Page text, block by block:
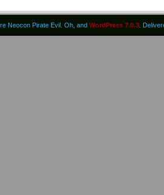
Neocon Pirate Evil. Oh, and WordPress 7.0.3 .